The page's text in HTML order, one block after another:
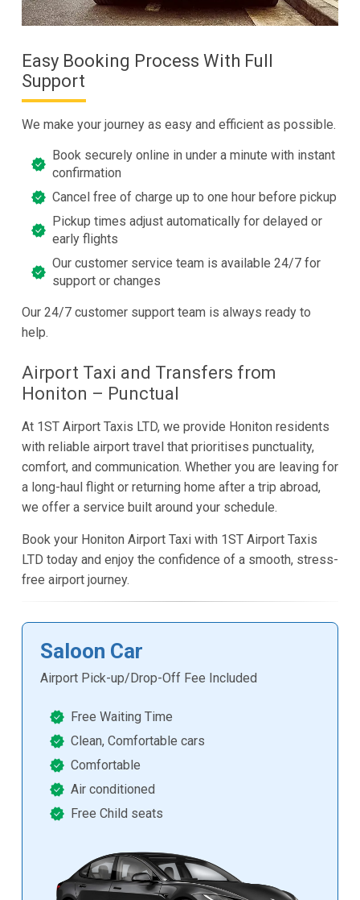
Easy Booking Process With Full
Support
We make your journey as easy and efficient as possible.
Book securely online in under a minute with instant
confirmation
Cancel free of charge up to one hour before pickup
Pickup times adjust automatically for delayed or
early flights
Our customer service team is available 24/7 for
support or changes
Our 24/7 customer support team is always ready to
help.
Airport Taxi and Transfers from
Honiton – Punctual
At 1ST Airport Taxis LTD, we provide Honiton residents
with reliable airport travel that prioritises punctuality,
comfort, and communication. Whether you are leaving for
a long-haul flight or returning home after a trip abroad,
we offer a service built around your schedule.
Book your Honiton Airport Taxi with 1ST Airport Taxis
LTD today and enjoy the confidence of a smooth, stress-
free airport journey.
Saloon Car
Airport Pick-up/Drop-Off Fee Included
Free Waiting Time
Clean, Comfortable cars
Comfortable
Air conditioned
Free Child seats